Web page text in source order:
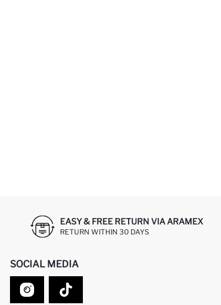
EASY & FREE RETURN VIA ARAMEX
RETURN WITHIN 30 DAYS
SOCIAL MEDIA